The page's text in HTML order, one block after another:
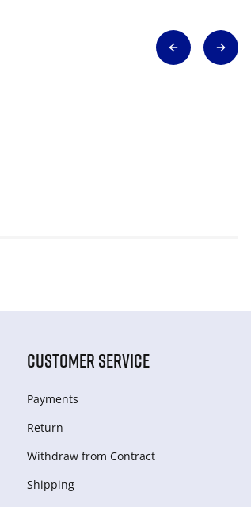
CUSTOMER SERVICE
Payments
Return
Withdraw from Сontract
Shipping